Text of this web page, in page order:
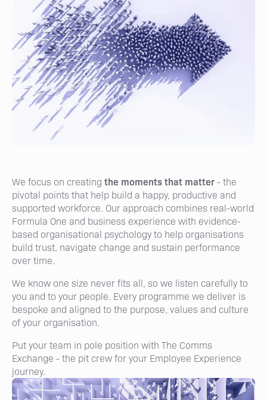
We focus on creating the moments that matter- the
pivotal points that help build a happy, productive and
supported workforce. Our approach combines real-world
Formula One and business experience with evidence-
based organisational psychology to help organisations
build trust, navigate change and sustain performance
over time.
We know one size never fits all, so we listen carefully to
you and to your people. Every programme we deliver is
bespoke and aligned to the purpose, values and culture
of your organisation.
Put your team in pole position with The Comms
Exchange - the pit crew for your Employee Experience
journey.